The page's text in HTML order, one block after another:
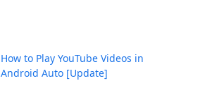
How to Play YouTube Videos in
Android Auto [Update]